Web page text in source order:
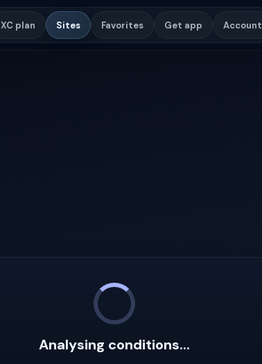
XC plan Sites Favorites Get app Account
Analysing conditions...